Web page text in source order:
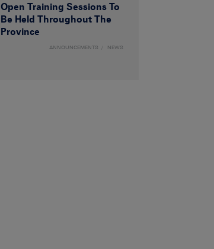
Open Training Sessions To
Be Held Throughout The
Province
ANNOUNCEMENTS NEWS